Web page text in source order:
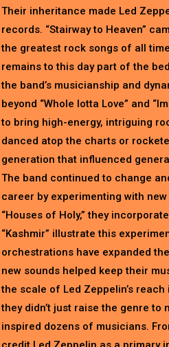
Their inheritance made Led
records. “Stairway to Heaven”
the greatest rock songs of all
remains to this day part of the
the band’s musicianship and
beyond “Whole lotta Love” and
to bring high-energy, intriguing
danced atop the charts or
generation that influenced
The band continued to change
career by experimenting with
“Houses of Holy,” they
“Kashmir” illustrate this
orchestrations have expanded
new sounds helped keep their
the scale of Led Zeppelin’s reach
they didn’t just raise the genre
inspired dozens of musicians.